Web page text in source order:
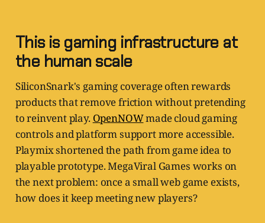
This is gaming infrastructure at
the human scale
SiliconSnark's gaming coverage often rewards
products that remove friction without pretending
to reinvent play. OpenNOWmade cloud gaming
controls and platform support more accessible.
Playmix shortened the path from game idea to
playable prototype. MegaViral Games works on
the next problem: once a small web game exists,
how does it keep meeting new players?